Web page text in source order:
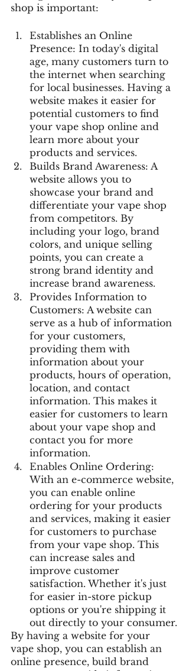
shop is important:
Establishes an Online
Presence: In today's digital
age, many customers turn to
the internet when searching
for local businesses. Having a
website makes it easier for
potential customers to find
your vape shop online and
learn more about your
products and services.
Builds Brand Awareness: A
website allows you to
showcase your brand and
differentiate your vape shop
from competitors. By
including your logo, brand
colors, and unique selling
points, you can create a
strong brand identity and
increase brand awareness.
Provides Information to
Customers: A website can
serve as a hub of information
for your customers,
providing them with
information about your
products, hours of operation,
location, and contact
information. This makes it
easier for customers to learn
about your vape shop and
contact you for more
information.
Enables Online Ordering:
With an e-commerce website,
you can enable online
ordering for your products
and services, making it easier
for customers to purchase
from your vape shop. This
can increase sales and
improve customer
satisfaction. Whether it's just
for easier in-store pickup
options or you're shipping it
out directly to your consumer.
By having a website for your
vape shop, you can establish an
online presence, build brand